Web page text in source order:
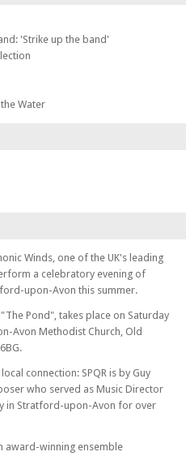
'Strike up the band'
Water
Winds, one of the UK's leading
a celebratory evening of
upon-Avon this summer.
Pond", takes place on Saturday
Avon Methodist Church, Old
connection: SPQR is by Guy
who served as Music Director
in Stratford-upon-Avon for over
award-winning ensemble